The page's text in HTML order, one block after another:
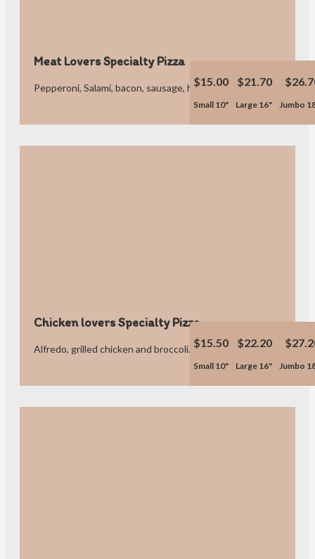
Meat Lovers Specialty Pizza
Pepperoni, Salami, bacon, sausage, hamburger and ham.
$15.00
Small 10"
$21.70
Large 16" Jumbo
Chicken lovers Specialty Pizza
Alfredo, grilled chicken and broccoli. $15.50
Small 10"
$22.20
Large 16" Jumbo